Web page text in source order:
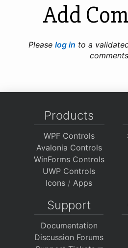
Add
Please log in to a
Products
WPF Controls
Avalonia Controls
WinForms Controls
UWP Controls
Icons / Apps
Support
Documentation
Discussion Forums